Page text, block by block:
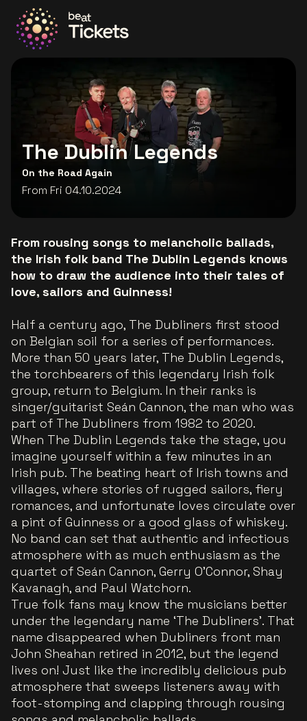
The Dublin Legends
On the Road Again
From Fri 04.10.2024
From rousing songs to melancholic ballads,
the Irish folk band The Dublin Legends knows
how to draw the audience into their tales of
love, sailors and Guinness!
Half a century ago, The Dubliners first stood
on Belgian soil for a series of performances.
More than 50 years later, The Dublin Legends,
the torchbearers of this legendary Irish folk
group, return to Belgium. In their ranks is
singer/guitarist Seán Cannon, the man who was
part of The Dubliners from 1982 to 2020.
When The Dublin Legends take the stage, you
imagine yourself within a few minutes in an
Irish pub. The beating heart of Irish towns and
villages, where stories of rugged sailors, fiery
romances, and unfortunate loves circulate over
a pint of Guinness or a good glass of whiskey.
No band can set that authentic and infectious
atmosphere with as much enthusiasm as the
quartet of Seán Cannon, Gerry O’Connor, Shay
Kavanagh, and Paul Watchorn.
True folk fans may know the musicians better
under the legendary name ‘The Dubliners’. That
name disappeared when Dubliners front man
John Sheahan retired in 2012, but the legend
lives on! Just like the incredibly delicious pub
atmosphere that sweeps listeners away with
foot-stomping and clapping through rousing